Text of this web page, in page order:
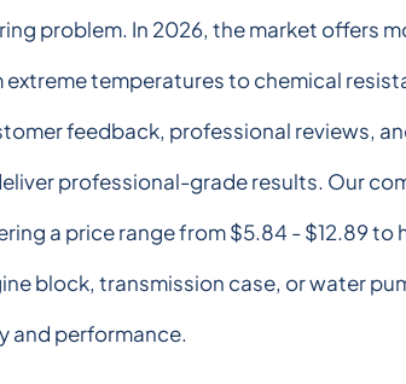
problem. In 2026, the market offers
temperatures to chemical
feedback, professional reviews,
professional-grade results. Our
a price range from $5.84 - $12.89
block, transmission case, or water
and performance.